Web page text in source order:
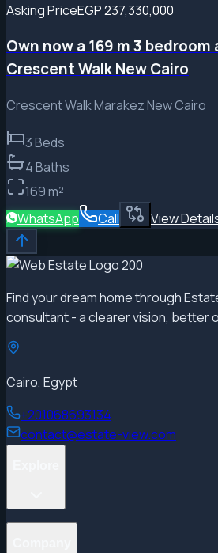
Asking PriceEGP 237,330,000
Own now a 169 m 3
Crescent Walk New Cairo
Crescent Walk Marakez New Cairo
3Beds
4Baths
169m²
WhatsApp
Call View
Find your dream home through
consultant - a clearer vision, better
Cairo, Egypt
+201068693134
contact@estate-view.com